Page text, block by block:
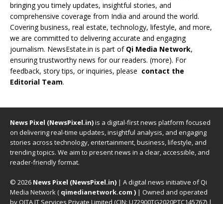
bringing you timely updates, insightful stories, and
comprehensive coverage from India and around the world.
Covering business, real estate, technology, lifestyle, and more,
we are committed to delivering accurate and engaging
journalism. NewsEstate.in is part of Qi Media Network,
ensuring trustworthy news for our readers. (more). For
feedback, story tips, or inquiries, please contact the
Editorial Team.
News Pixel (NewsPixel.in)is a digital-first news platform focused
on delivering real-time updates, insightful analysis, and engaging
stories across technology, entertainment, business, lifestyle, and
trending topics. We aim to present news in a clear, accessible, and
reader-friendly format.
© 2026 News Pixel (NewsPixel.in) | A digital news initiative of Qi
Media Network ( qimedianetwork.com ) | Owned and operated
by QITA IT Services Private Limited (CIN: U72900TG2020PTC145767) |